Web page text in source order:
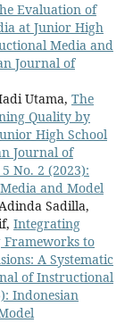
Evaluation of
at Junior High
Media and
Journal of
Utama, The
Quality by
High School
Journal of
No. 2 (2023):
and Model
Sadilla,
Integrating
Frameworks to
A Systematic
of Instructional
Indonesian